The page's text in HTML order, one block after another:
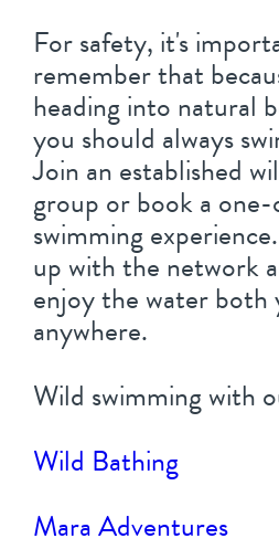
For safety, it's
remember that
heading into natural
you should always
Join an established
group or book a
swimming
up with the network
enjoy the water both
anywhere.
Wild swimming with
Wild Bathing
Mara Adventures